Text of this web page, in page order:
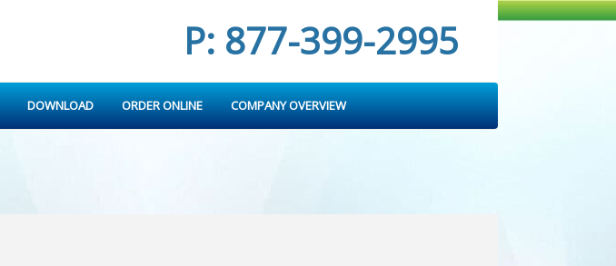
DOWNLOAD ORDER ONLINE COMPANY OVERVIEW
P: 877-399-2995